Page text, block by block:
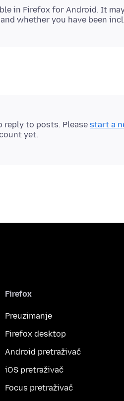
in Firefox for Android. It
reply to posts. Please start a
yet.
Firefox
Preuzimanje
Firefox desktop
Android pretraživač
iOS pretraživač
Focus pretraživač